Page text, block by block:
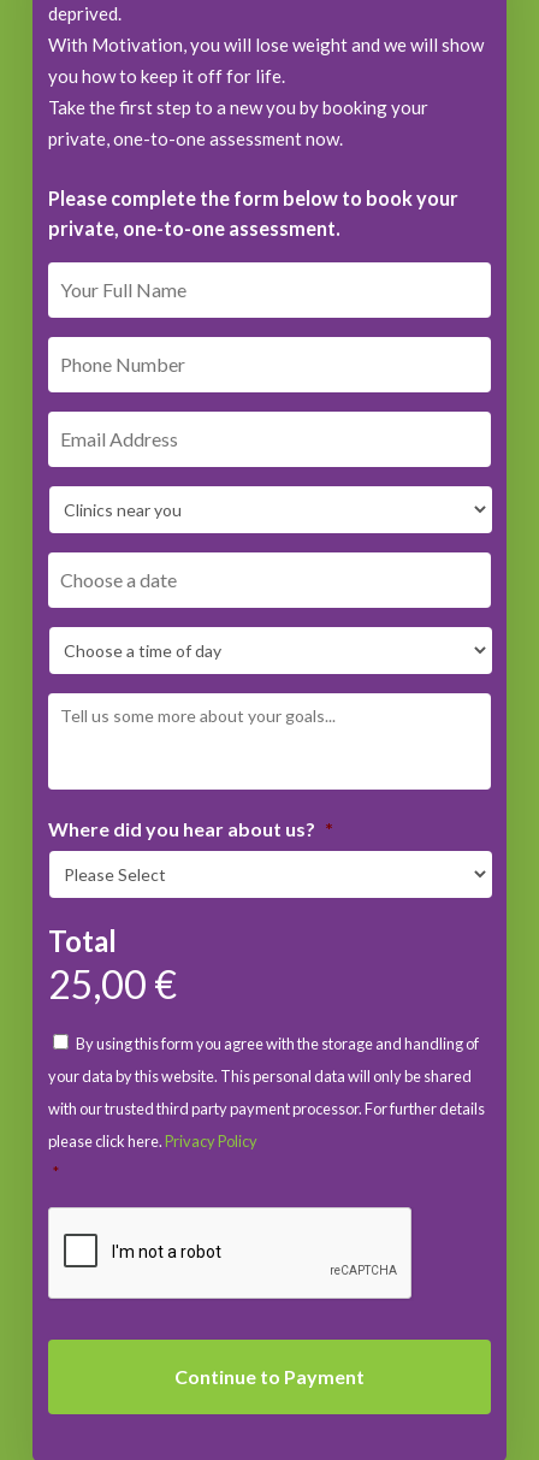
deprived.
With Motivation, you will lose weight and we will show
you how to keep it off for life.
Take the first step to a new you by booking your
private, one-to-one assessment now.
Please complete the form below to book your
private, one-to-one assessment.
DD
dash
dash
Where did you hear about us? *
Total
25,00 €
By using this form you agree with the storage and handling of
your data by this website. This personal data will only be shared
with our trusted third party payment processor. For further details
please click here.Privacy Policy
*